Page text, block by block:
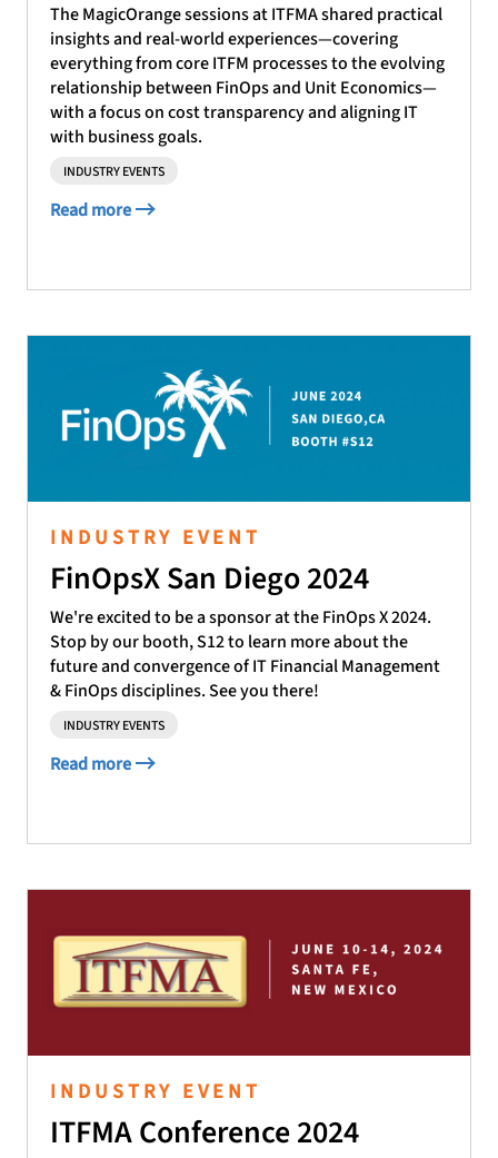
The MagicOrange sessions at ITFMA shared practical
insights and real-world experiences—covering
everything from core ITFM processes to the evolving
relationship between FinOps and Unit Economics—
with a focus on cost transparency and aligning IT
with business goals.
INDUSTRY EVENTS
Read more
INDUSTRY EVENT
FinOpsX San Diego 2024
We're excited to be a sponsor at the FinOps X 2024.
Stop by our booth, S12 to learn more about the
future and convergence of IT Financial Management
& FinOps disciplines. See you there!
INDUSTRY EVENTS
Read more
INDUSTRY EVENT
ITFMA Conference 2024